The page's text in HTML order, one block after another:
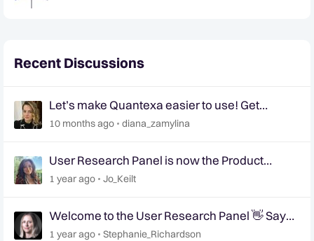
Recent Discussions
Let’s make Quantexa easier to use! Get
involved in shaping the future of Quantexa’s UI
10 months ago diana_zamylina
User Research Panel is now the Product
Research Panel
1 year ago Jo_Keilt
Welcome to the User Research Panel 👋 Say
Hello!
1 year ago Stephanie_Richardson